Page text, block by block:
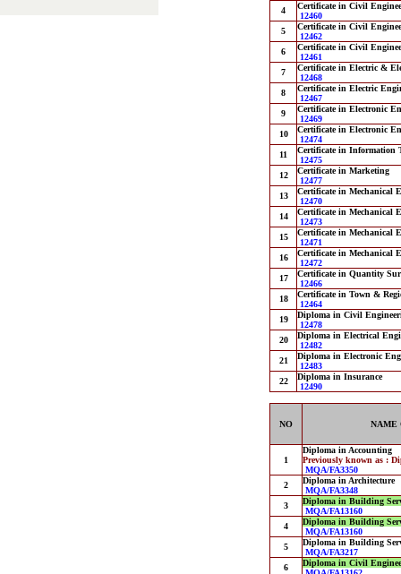
4
Certificate in Civil
12460
5
Certificate in Civil
12462
6
Certificate in Civil
12461
7
Certificate in Electric &
12468
8
Certificate in Electric
12467
9
Certificate in Electronic
12469
10
Certificate in Electronic
12474
11
Certificate in Information
12475
12
Certificate in Marketing
12477
13
Certificate in Mechanical
12470
14
Certificate in Mechanical
12473
15
Certificate in Mechanical
12471
16
Certificate in Mechanical
12472
17
Certificate in Quantity
12466
18
Certificate in Town &
12464
19
Diploma in Civil
12478
20
Diploma in Electrical
12482
21
Diploma in Electronic
12483
22
Diploma in Insurance
12490
NO NAME
1
Diploma in Accounting
Previously known as :
MQA/FA3350
2
Diploma in Architecture
MQA/FA3348
3
Diploma in Building
MQA/FA13160
4
Diploma in Building
MQA/FA13160
5
Diploma in Building
MQA/FA3217
6
Diploma in Civil